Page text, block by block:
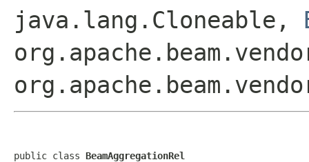
java.lang.Cloneable,
public class BeamAggregationRel